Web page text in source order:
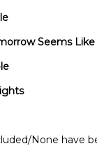
Seems Like
None have